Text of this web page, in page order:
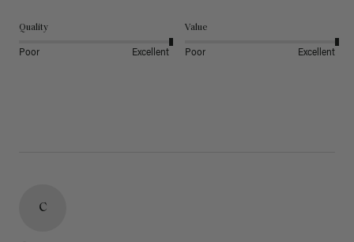
Quality
Poor Excellent
Value
Poor Excellent
C